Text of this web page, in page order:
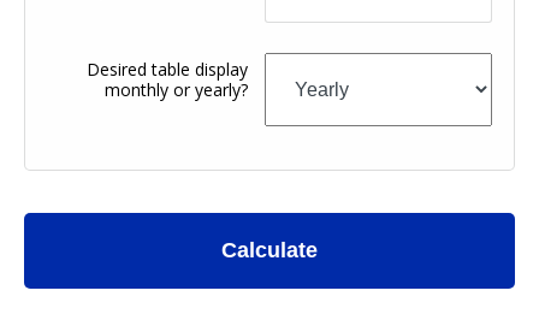
Desired table display
monthly or yearly?
Calculate